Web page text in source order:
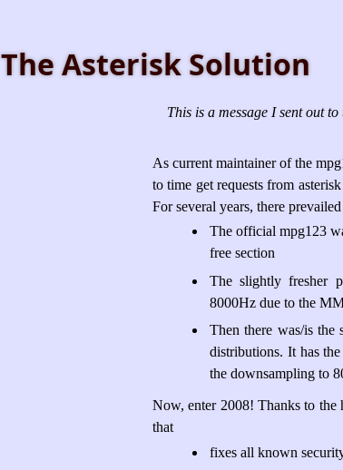
The Asterisk Solution
This is a message I sent out
As current maintainer of the
to time get requests from
For several years, there
The official mpg123
free section
The slightly fresher
8000Hz due to the
Then there was/is the
distributions. It has
the downsampling to
Now, enter 2008! Thanks to the
that
fixes all known